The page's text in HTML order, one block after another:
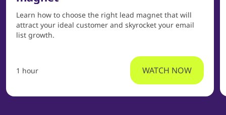
Learn how to choose the right lead magnet that will
attract your ideal customer and skyrocket your email
list growth.
1 hour WATCH NOW